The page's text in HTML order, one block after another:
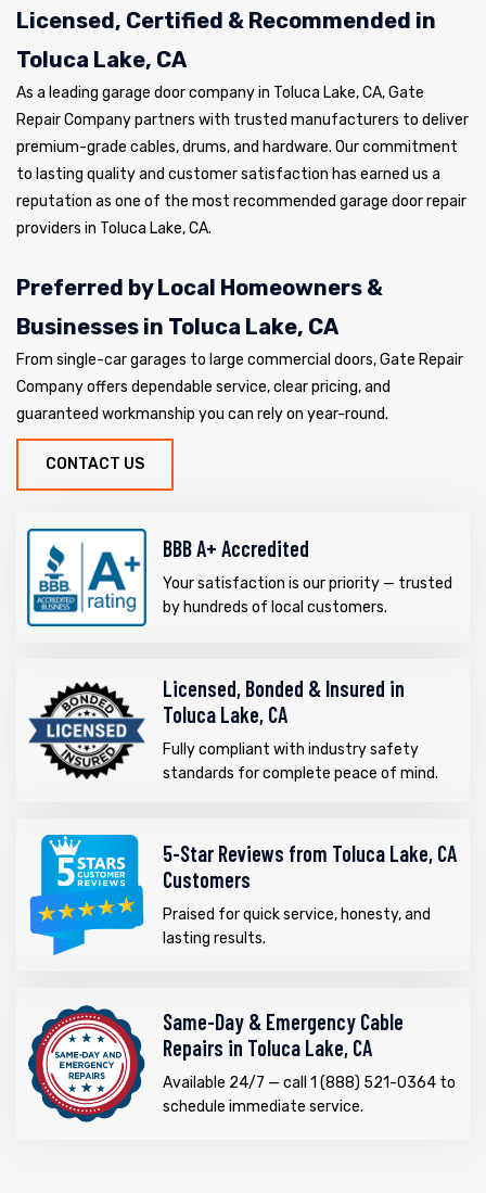
Licensed, Certified & Recommended in
Toluca Lake, CA
As a leading garage door company in Toluca Lake, CA, Gate
Repair Company partners with trusted manufacturers to deliver
premium-grade cables, drums, and hardware. Our commitment
to lasting quality and customer satisfaction has earned us a
reputation as one of the most recommended garage door repair
providers in Toluca Lake, CA.
Preferred by Local Homeowners &
Businesses in Toluca Lake, CA
From single-car garages to large commercial doors, Gate Repair
Company offers dependable service, clear pricing, and
guaranteed workmanship you can rely on year-round.
CONTACT US
BBB A+ Accredited
Your satisfaction is our priority — trusted
by hundreds of local customers.
Licensed, Bonded & Insured in
Toluca Lake, CA
Fully compliant with industry safety
standards for complete peace of mind.
5-Star Reviews from Toluca Lake, CA
Customers
Praised for quick service, honesty, and
lasting results.
Same-Day & Emergency Cable
Repairs in Toluca Lake, CA
Available 24/7 — call 1 (888) 521-0364 to
schedule immediate service.